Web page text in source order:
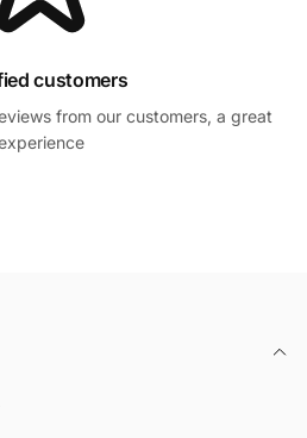
customers
from our customers, a great